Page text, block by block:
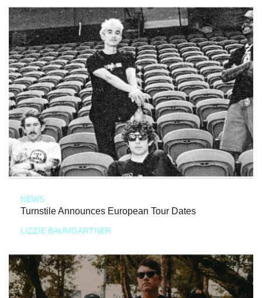
NEWS
Turnstile Announces European Tour Dates
LIZZIE BAUMGARTNER